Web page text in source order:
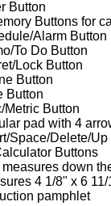
Button
Buttons for
Alarm Button
To Do Button
Lock Button
Button
Button
Metric Button
pad with 4
Space/Delete/
Buttons
measures down
4 1/8" x 6
pamphlet